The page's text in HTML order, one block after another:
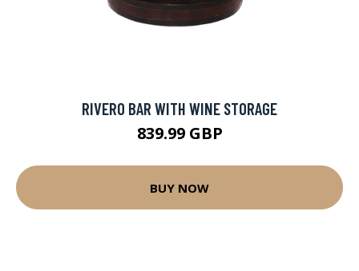
RIVERO BAR WITH WINE STORAGE
839.99 GBP
BUY NOW